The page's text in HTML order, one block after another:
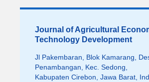
Journal of Agricultural
Technology Development
Jl Pakembaran, Blok Kamarang,
Penambangan, Kec. Sedong,
Kabupaten Cirebon, Jawa Barat,